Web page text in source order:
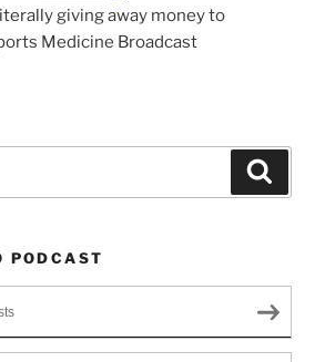
giving away money to
Medicine Broadcast
PODCAST